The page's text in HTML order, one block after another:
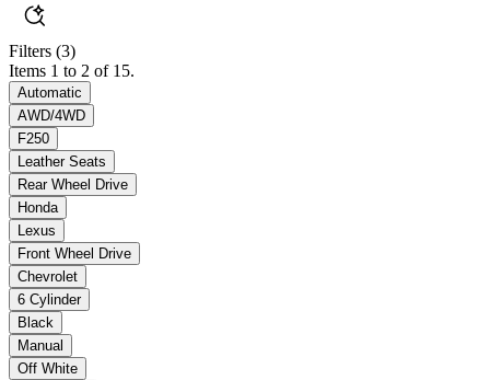
Filters (3)
Items 1 to 2 of 15.
Automatic
AWD/4WD
F250
Leather Seats
Rear Wheel Drive
Honda
Lexus
Front Wheel Drive
Chevrolet
6 Cylinder
Black
Manual
Off White